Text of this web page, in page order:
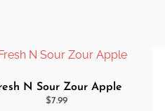
N Sour Zour Apple
$7.99